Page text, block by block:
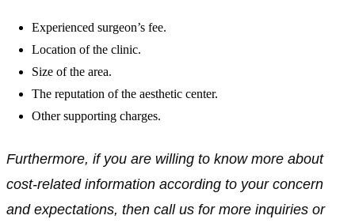
Experienced surgeon’s fee.
Location of the clinic.
Size of the area.
The reputation of the aesthetic center.
Other supporting charges.
Furthermore, if you are willing to know more about
cost-related information according to your concern
and expectations, then call us for more inquiries or